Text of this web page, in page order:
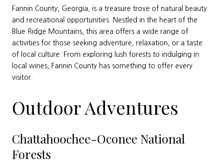
Fannin County, Georgia, is a treasure trove of natural beauty
and recreational opportunities. Nestled in the heart of the
Blue Ridge Mountains, this area offers a wide range of
activities for those seeking adventure, relaxation, or a taste
of local culture. From exploring lush forests to indulging in
local wines, Fannin County has something to offer every
visitor.
Outdoor Adventures
Chattahoochee-Oconee National
Forests